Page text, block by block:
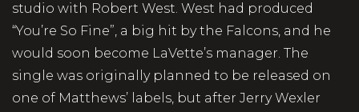
studio with Robert West. West had produced
“You’re So Fine”, a big hit by the Falcons, and he
would soon become LaVette’s manager. The
single was originally planned to be released on
one of Matthews’ labels, but after Jerry Wexler